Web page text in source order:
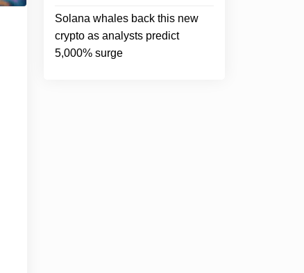
Solana whales back this new
crypto as analysts predict
5,000% surge